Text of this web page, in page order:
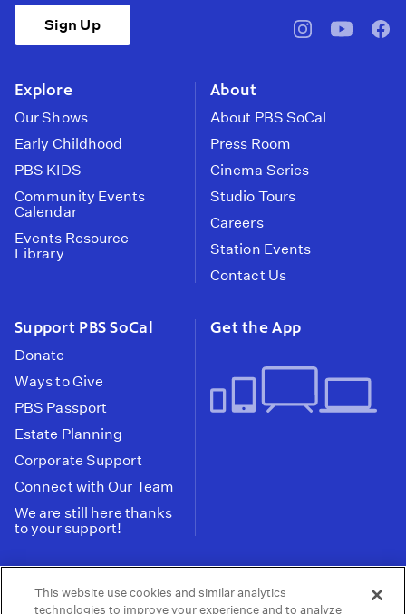
Sign Up
pbssocal@pbssocal
Explore
Our Shows
Early Childhood
PBS KIDS
Community Events
Calendar
Events Resource
Library
About
About PBS SoCal
Press Room
Cinema Series
Studio Tours
Careers
Station Events
Contact Us
Support PBS SoCal
Donate
Ways to Give
PBS Passport
Estate Planning
Corporate Support
Connect with Our Team
We are still here thanks
to your support!
Get the App
Tax ID: 95-2211661
This website use cookies and similar analytics
technologies to improve your experience and to analyze